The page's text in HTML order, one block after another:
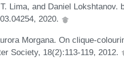
Lima, and Daniel Lokshtanov.
2020.
Morgana. On clique-
Society, 18(2):113-119, 2012.